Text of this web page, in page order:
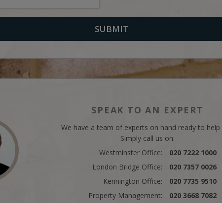
SPEAK TO AN EXPERT
We have a team of experts on hand ready to help
Simply call us on:
Westminster Office:
020 7222 1000
London Bridge Office:
020 7357 0026
Kennington Office:
020 7735 9510
Property Management:
020 3668 7082